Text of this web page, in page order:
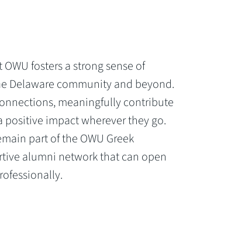
fosters a strong sense of
Delaware community and beyond.
meaningfully contribute
positive impact wherever they go.
part of the OWU Greek
alumni network that can open